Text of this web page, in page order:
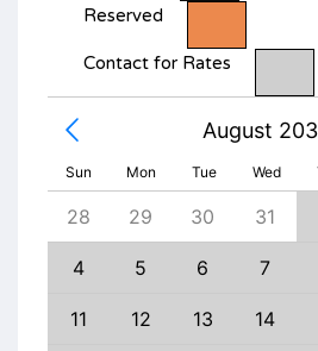
Reserved
Contact for Rates
August
Sun Mon Tue Wed
28 29 30 31
4 5 6 7
11 12 13 14